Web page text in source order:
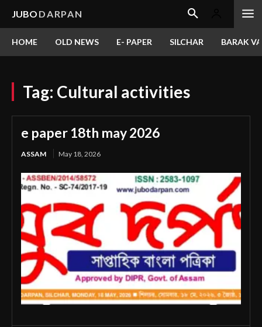
JUBO DARPAN
HOME OLD NEWS E- PAPER SILCHAR BARAK
Tag: Cultural activities
e paper 18th may 2026
ASSAM May 18, 2026